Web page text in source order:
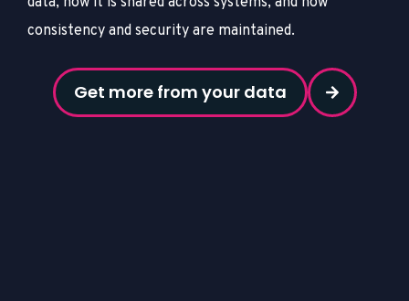
consistency and security are maintained.
Get more from your data